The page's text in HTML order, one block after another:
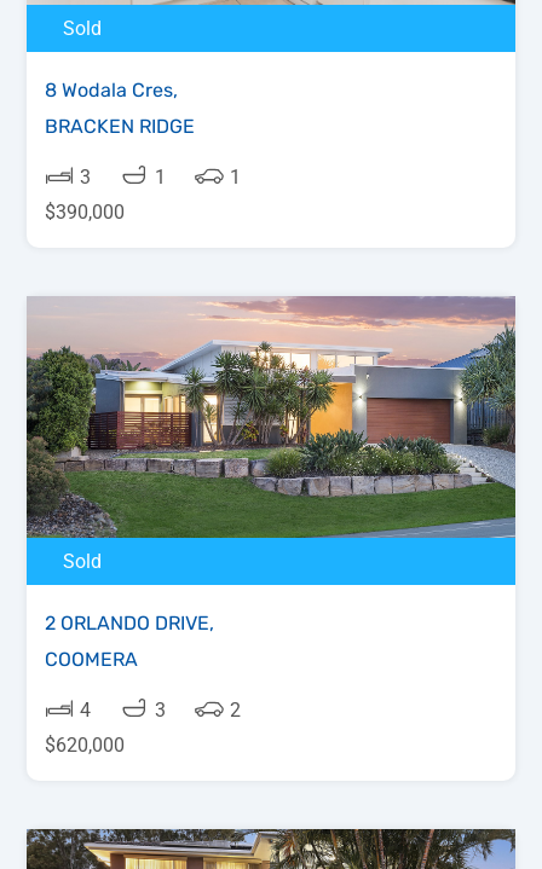
Sold
8 Wodala Cres,
BRACKEN RIDGE
3 1
1
$390,000
Sold
2 ORLANDO DRIVE,
COOMERA
4 3
2
$620,000